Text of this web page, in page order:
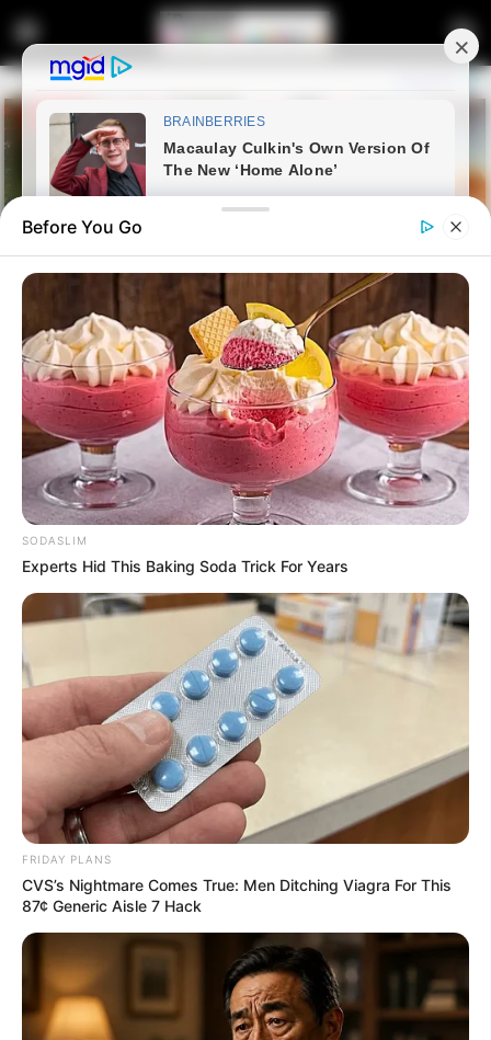
Home Entertainment
Jail bars couldn’t stop
Shebeshxt Wins Thobela FM
Song of the Year
January 1, 2026
0
SHARES
Before You Go
SODASLIM
Experts Hid This Baking Soda Trick For Years
FRIDAY PLANS
CVS’s Nightmare Comes True: Men Ditching Viagra For This
87¢ Generic Aisle 7 Hack